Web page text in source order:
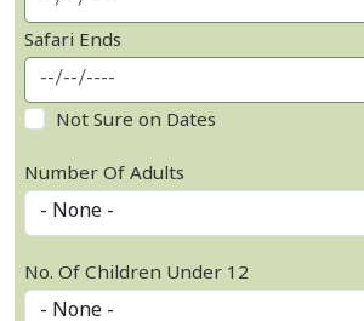
Safari Ends
Not Sure on Dates
Number Of Adults
No. Of Children Under 12